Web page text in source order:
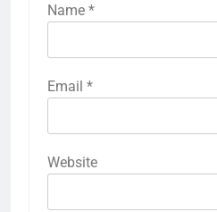
Name *
Email *
Website